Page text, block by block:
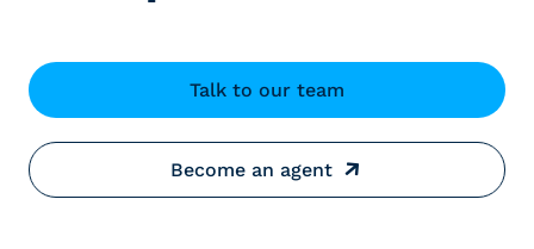
Talk to our team
Become an agent